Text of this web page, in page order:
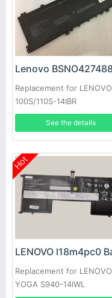
Replacement for LENOVO
100S/110S-14IBR
See the details
Hot
Replacement for LENOVO
YOGA S940-14IWL